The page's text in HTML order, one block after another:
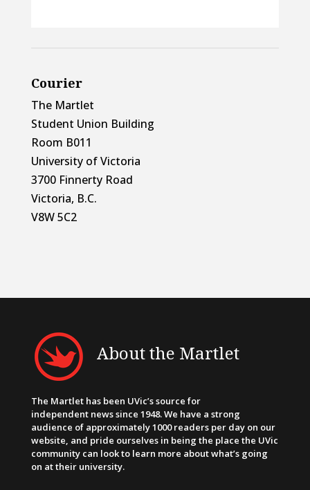
Courier
The Martlet
Student Union Building
Room B011
University of Victoria
3700 Finnerty Road
Victoria, B.C.
V8W 5C2
About the Martlet
The Martlet has been UVic’s source for
independent news since 1948. We have a strong
audience of approximately 1000 readers per day on our
website, and pride ourselves in being the place the UVic
community can look to learn more about what’s going
on at their university.